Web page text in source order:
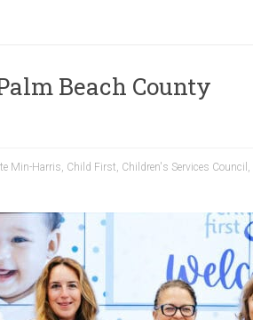
Beach County
Min-Harris, Child First, Children's Services Council ,